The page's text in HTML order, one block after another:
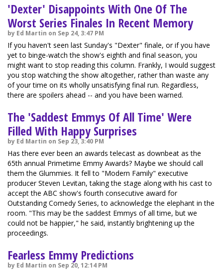
'Dexter' Disappoints With One Of The
Worst Series Finales In Recent Memory
by Ed Martin on Sep 24, 3:47 PM
If you haven't seen last Sunday's "Dexter" finale, or if you have
yet to binge-watch the show's eighth and final season, you
might want to stop reading this column. Frankly, I would suggest
you stop watching the show altogether, rather than waste any
of your time on its wholly unsatisfying final run. Regardless,
there are spoilers ahead -- and you have been warned.
The 'Saddest Emmys Of All Time' Were
Filled With Happy Surprises
by Ed Martin on Sep 23, 3:40 PM
Has there ever been an awards telecast as downbeat as the
65th annual Primetime Emmy Awards? Maybe we should call
them the Glummies. It fell to "Modern Family" executive
producer Steven Levitan, taking the stage along with his cast to
accept the ABC show's fourth consecutive award for
Outstanding Comedy Series, to acknowledge the elephant in the
room. "This may be the saddest Emmys of all time, but we
could not be happier," he said, instantly brightening up the
proceedings.
Fearless Emmy Predictions
by Ed Martin on Sep 20, 12:14 PM